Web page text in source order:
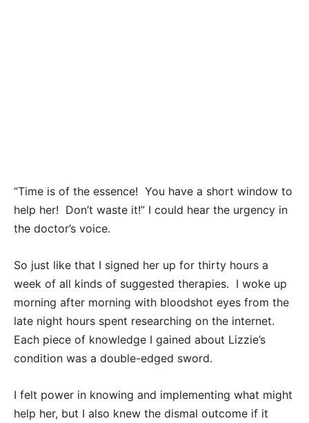
“Time is of the essence! You have a short window to
help her! Don’t waste it!” I could hear the urgency in
the doctor’s voice.
So just like that I signed her up for thirty hours a
week of all kinds of suggested therapies. I woke up
morning after morning with bloodshot eyes from the
late night hours spent researching on the internet.
Each piece of knowledge I gained about Lizzie’s
condition was a double-edged sword.
I felt power in knowing and implementing what might
help her, but I also knew the dismal outcome if it